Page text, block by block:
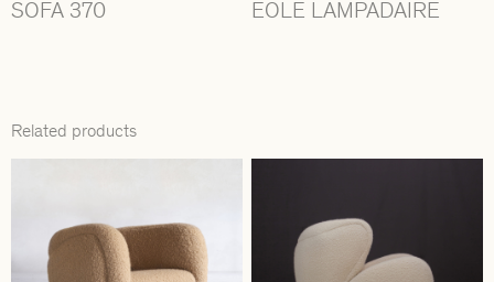
SOFA 370 EOLE LAMPADAIRE
Related products